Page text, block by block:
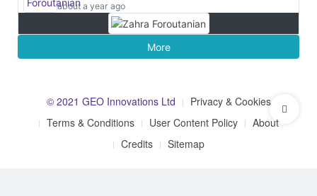
about a year ago
More
© 2021 GEO Innovations Ltd
Privacy & Cookies
Terms & Conditions
User Content Policy
About
Credits
Sitemap